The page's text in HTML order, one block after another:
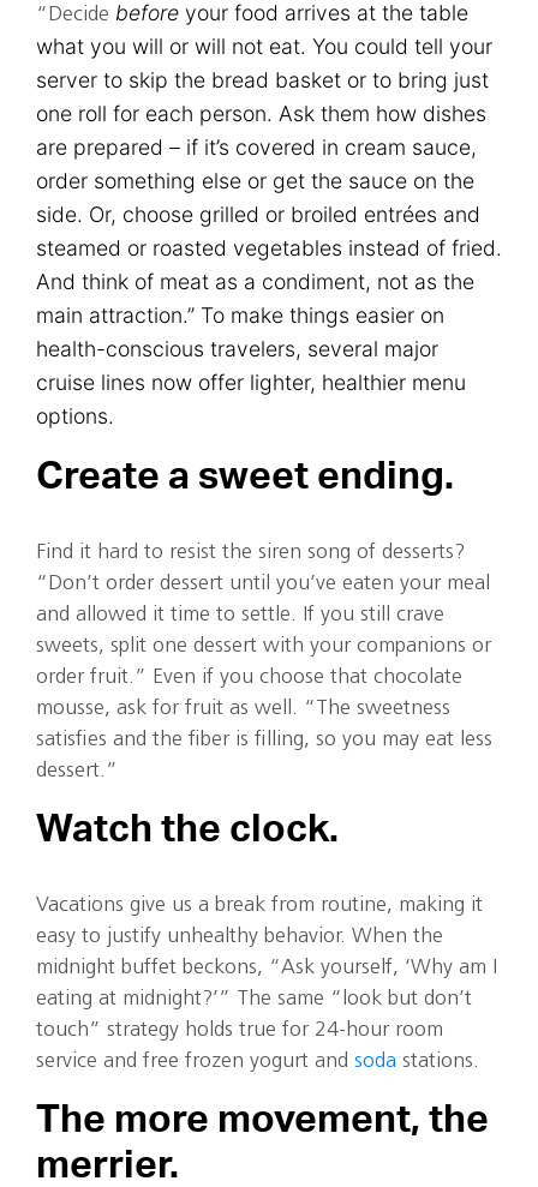
“Decide before your food arrives at the table
what you will or will not eat. You could tell your
server to skip the bread basket or to bring just
one roll for each person. Ask them how dishes
are prepared – if it’s covered in cream sauce,
order something else or get the sauce on the
side. Or, choose grilled or broiled entrées and
steamed or roasted vegetables instead of fried.
And think of meat as a condiment, not as the
main attraction.” To make things easier on
health-conscious travelers, several major
cruise lines now offer lighter, healthier menu
options.
Create a sweet ending.
Find it hard to resist the siren song of desserts?
“Don’t order dessert until you’ve eaten your meal
and allowed it time to settle. If you still crave
sweets, split one dessert with your companions or
order fruit.” Even if you choose that chocolate
mousse, ask for fruit as well. “The sweetness
satisfies and the fiber is filling, so you may eat less
dessert.”
Watch the clock.
Vacations give us a break from routine, making it
easy to justify unhealthy behavior. When the
midnight buffet beckons, “Ask yourself, ‘Why am I
eating at midnight?’” The same “look but don’t
touch” strategy holds true for 24-hour room
service and free frozen yogurt and soda stations.
The more movement, the
merrier.